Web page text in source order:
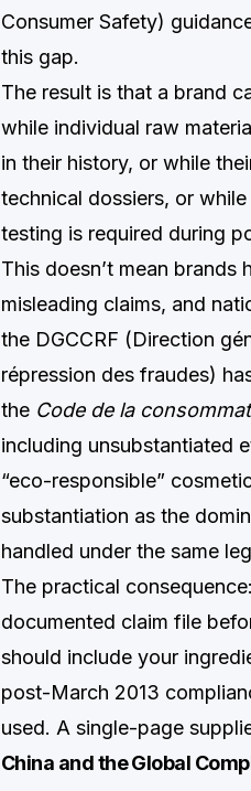
Consumer Safety)
this gap.
The result is that a brand
while individual raw
in their history, or while
technical dossiers, or
testing is required during
This doesn’t mean
misleading claims, and
the DGCCRF (Direction
répression des fraudes)
the Code de la
including unsubstantiated
“eco-responsible”
substantiation as the
handled under the same
The practical
documented claim file
should include your
post-March 2013
used. A single-page
China and the Global